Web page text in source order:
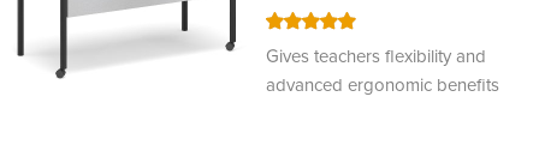
Gives teachers flexibility and
advanced ergonomic benefits